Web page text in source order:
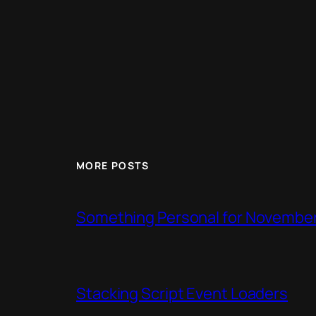
MORE POSTS
Something Personal for
Stacking Script Event Loaders